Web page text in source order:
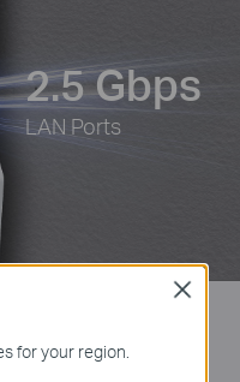
2.5 Gbps
LAN Ports
You Need It
for your region.
Close